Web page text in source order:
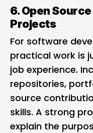
6. Open
Projects
For software
practical work is
job experience.
repositories,
source
skills. A strong
explain the